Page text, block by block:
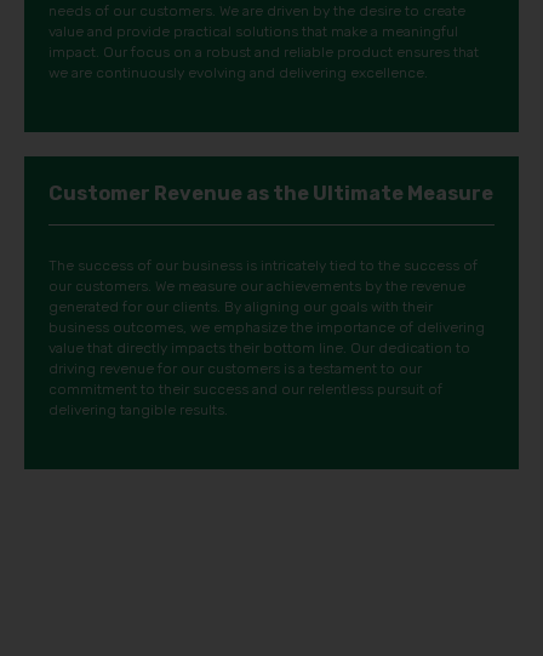
needs of our customers. We are driven by the desire to create
value and provide practical solutions that make a meaningful
impact. Our focus on a robust and reliable product ensures that
we are continuously evolving and delivering excellence.
Customer Revenue as the Ultimate Measure
The success of our business is intricately tied to the success of
our customers. We measure our achievements by the revenue
generated for our clients. By aligning our goals with their
business outcomes, we emphasize the importance of delivering
value that directly impacts their bottom line. Our dedication to
driving revenue for our customers is a testament to our
commitment to their success and our relentless pursuit of
delivering tangible results.